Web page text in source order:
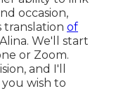
occasion,
translation of
We'll start
or Zoom.
and I'll
wish to